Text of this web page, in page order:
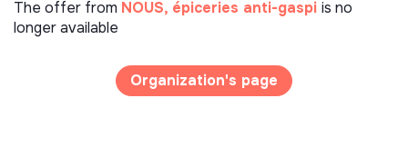
The offer from NOUS, épiceries anti-gaspi is no
longer available
Organization's page